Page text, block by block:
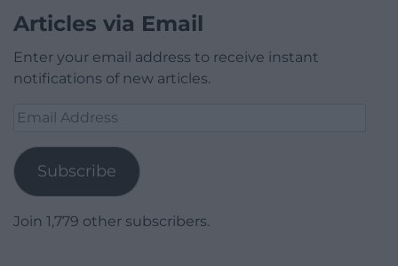
Articles via Email
Enter your email address to receive instant
notifications of new articles.
Email
Subscribe
Join 1,779 other subscribers.